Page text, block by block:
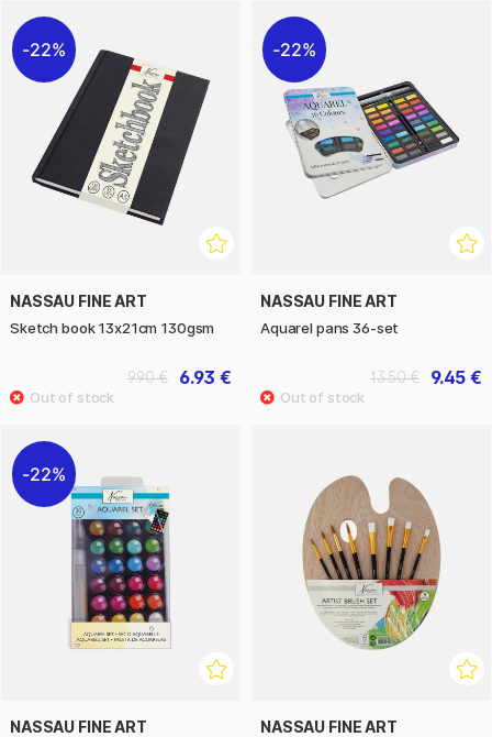
22%
NASSAU FINE ART
Sketch book 13x21cm 130gsm
6.93 €
9.90 €
22%
NASSAU FINE ART
Aquarel pans 36-set
9.45 €
13.50 €
22%
NASSAU FINE ART NASSAU FINE ART